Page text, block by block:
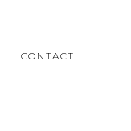
CONTACT